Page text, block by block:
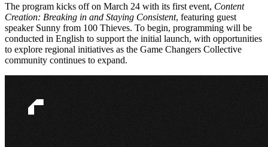
The program kicks off on March 24 with its first event, Content
Creation: Breaking in and Staying Consistent, featuring guest
speaker Sunny from 100 Thieves. To begin, programming will be
conducted in English to support the initial launch, with opportunities
to explore regional initiatives as the Game Changers Collective
community continues to expand.